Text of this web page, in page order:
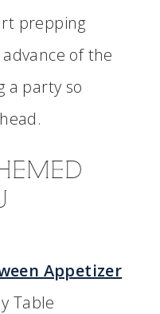
prepping
of the
a party so
Appetizer
Table